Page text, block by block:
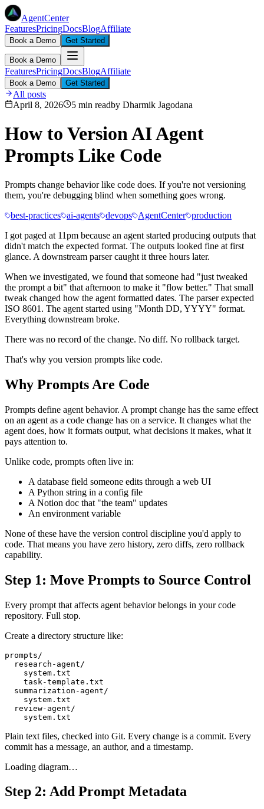
AgentCenter
FeaturesPricingDocsBlogAffiliate
Book a Demo Get Started
Book a Demo
FeaturesPricingDocsBlogAffiliate
Book a Demo Get Started
All posts
April 8, 2026
5 min readby Dharmik Jagodana
How to Version AI Agent
Prompts Like Code
Prompts change behavior like code does. If you're not versioning
them, you're debugging blind when something goes wrong.
best-practices ai-agents devops AgentCenter production
I got paged at 11pm because an agent started producing outputs that
didn't match the expected format. The outputs looked fine at first
glance. A downstream parser caught it three hours later.
When we investigated, we found that someone had "just tweaked
the prompt a bit" that afternoon to make it "flow better." That small
tweak changed how the agent formatted dates. The parser expected
ISO 8601. The agent started using "Month DD, YYYY" format.
Everything downstream broke.
There was no record of the change. No diff. No rollback target.
That's why you version prompts like code.
Why Prompts Are Code
Prompts define agent behavior. A prompt change has the same effect
on an agent as a code change has on a service. It changes what the
agent does, how it formats output, what decisions it makes, what it
pays attention to.
Unlike code, prompts often live in:
A database field someone edits through a web UI
A Python string in a config file
A Notion doc that "the team" updates
An environment variable
None of these have the version control discipline you'd apply to
code. That means you have zero history, zero diffs, zero rollback
capability.
Step 1: Move Prompts to Source Control
Every prompt that affects agent behavior belongs in your code
repository. Full stop.
Create a directory structure like:
prompts/
  research-agent/
    system.txt
    task-template.txt
  summarization-agent/
    system.txt
  review-agent/
Plain text files, checked into Git. Every change is a commit. Every
commit has a message, an author, and a timestamp.
Loading diagram…
Step 2: Add Prompt Metadata